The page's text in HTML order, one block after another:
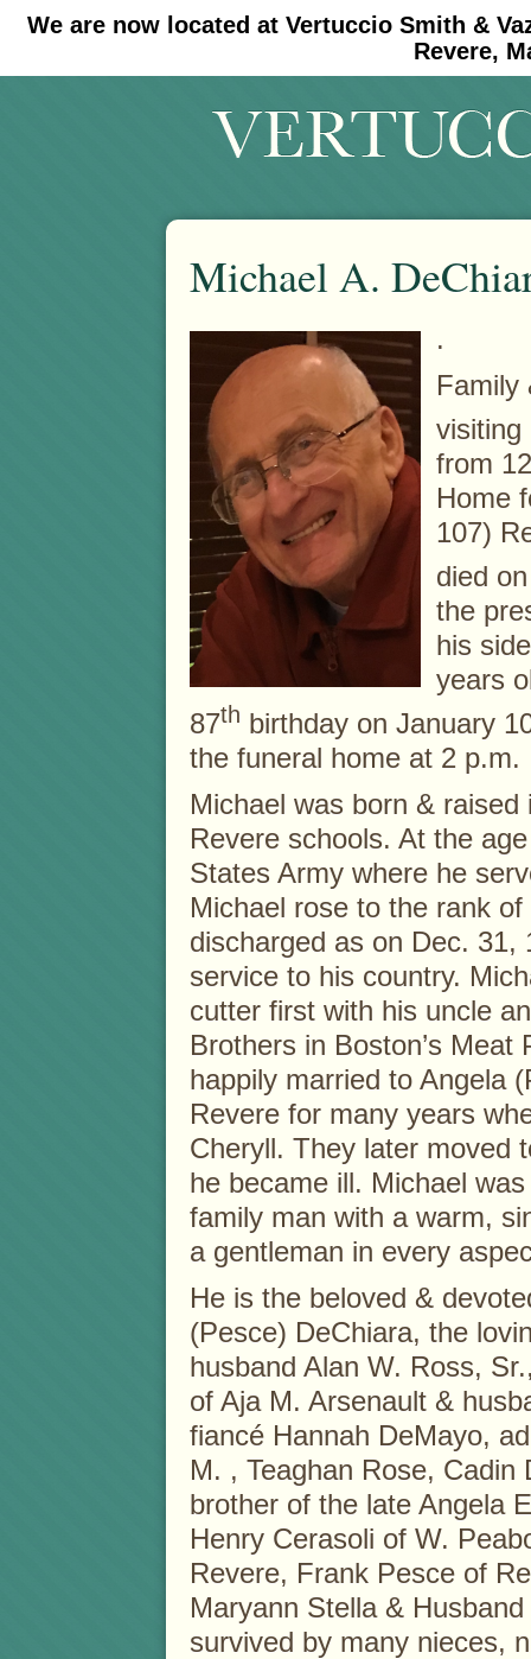
We are now located at Vertuccio Smith &
Revere,
#30 (no title) #11908 (no title)
Michael A.
.
Family
visiting
from
Home
107)
died
the
his
years
87th birthday on January
the funeral home at 2
Michael was born &
Revere schools. At the
States Army where he
Michael rose to the rank
discharged as on Dec.
service to his country.
cutter first with his uncle
Brothers in Boston’s
happily married to Angela
Revere for many years
Cheryll. They later moved
he became ill. Michael
family man with a warm,
a gentleman in every
He is the beloved &
(Pesce) DeChiara, the
husband Alan W. Ross,
of Aja M. Arsenault &
fiancé Hannah DeMayo,
M. , Teaghan Rose,
brother of the late Angela
Henry Cerasoli of W.
Revere, Frank Pesce of
Maryann Stella &
survived by many nieces,